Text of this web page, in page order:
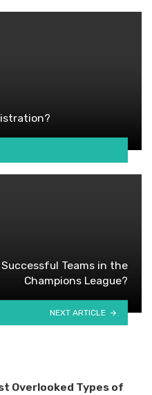
Teams in the
Champions League?
NEXT ARTICLE
Overlooked Types of